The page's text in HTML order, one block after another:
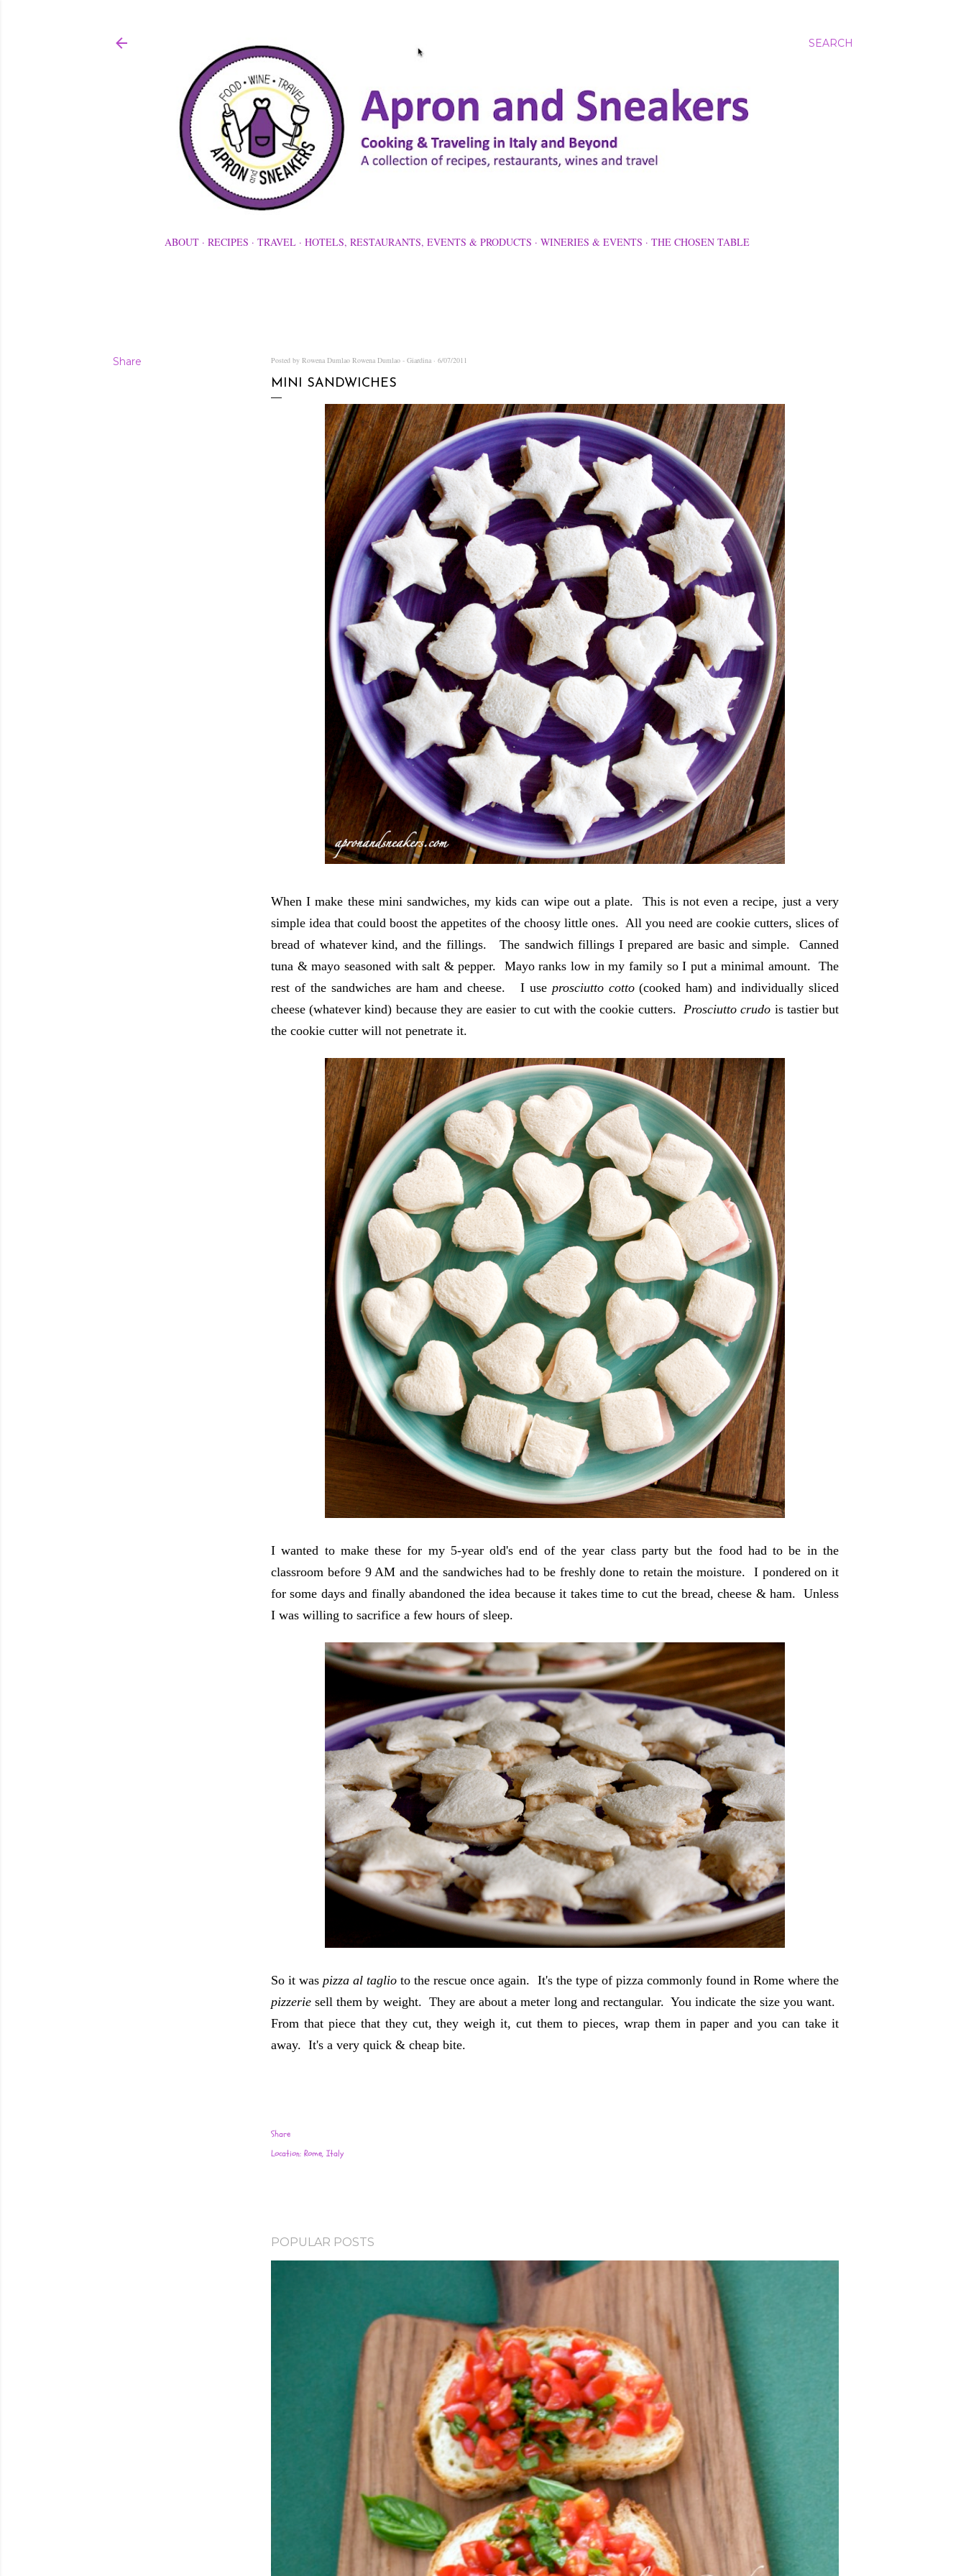
SEARCH
ABOUT RECIPES TRAVEL HOTELS, RESTAURANTS, EVENTS & PRODUCTS WINERIES & EVENTS THE CHOSEN TABLE
Share Posted by Rowena Dumlao Rowena Dumlao - Giardina 6/07/2011
MINI SANDWICHES
When I make these mini sandwiches, my kids can wipe out a plate. This is not even a recipe, just a very
simple idea that could boost the appetites of the choosy little ones. All you need are cookie cutters, slices of
bread of whatever kind, and the fillings. The sandwich fillings I prepared are basic and simple. Canned
tuna & mayo seasoned with salt & pepper. Mayo ranks low in my family so I put a minimal amount. The
rest of the sandwiches are ham and cheese. I use prosciutto cotto(cooked ham) and individually sliced
cheese (whatever kind) because they are easier to cut with the cookie cutters.Prosciutto crudo is tastier but
the cookie cutter will not penetrate it.
I wanted to make these for my 5-year old's end of the year class party but the food had to be in the
classroom before 9 AM and the sandwiches had to be freshly done to retain the moisture. I pondered on it
for some days and finally abandoned the idea because it takes time to cut the bread, cheese & ham. Unless
I was willing to sacrifice a few hours of sleep.
So it waspizza al taglio to the rescue once again. It's the type of pizza commonly found in Rome where the
pizzerie sell them by weight. They are about a meter long and rectangular. You indicate the size you want.
From that piece that they cut, they weigh it, cut them to pieces, wrap them in paper and you can take it
away. It's a very quick & cheap bite.
Share
Location: Rome, Italy
POPULAR POSTS